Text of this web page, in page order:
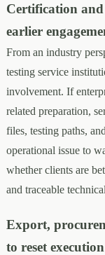
Certification and
earlier
From an industry
testing service
involvement. If
related preparation,
files, testing paths,
operational issue to
whether clients are
and traceable
Export,
to reset